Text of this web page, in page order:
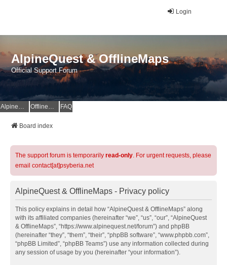
Login
AlpineQuest & OfflineMaps
Official Support Forum
AlpineQuest Website OfflineMaps Website FAQ
Board index
The support forum is temporarily read-only. For urgent requests, please
email contact[at]psyberia.net
AlpineQuest & OfflineMaps - Privacy policy
This policy explains in detail how “AlpineQuest & OfflineMaps” along
with its affiliated companies (hereinafter “we”, “us”, “our”, “AlpineQuest
& OfflineMaps”, “https://www.alpinequest.net/forum”) and phpBB
(hereinafter “they”, “them”, “their”, “phpBB software”, “www.phpbb.com”,
“phpBB Limited”, “phpBB Teams”) use any information collected during
any session of usage by you (hereinafter “your information”).